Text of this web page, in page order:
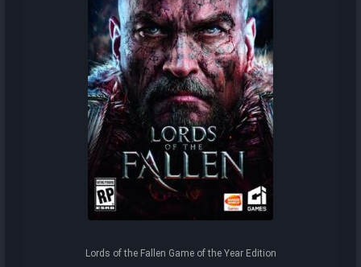
Lords of the Fallen Game of the Year Edition